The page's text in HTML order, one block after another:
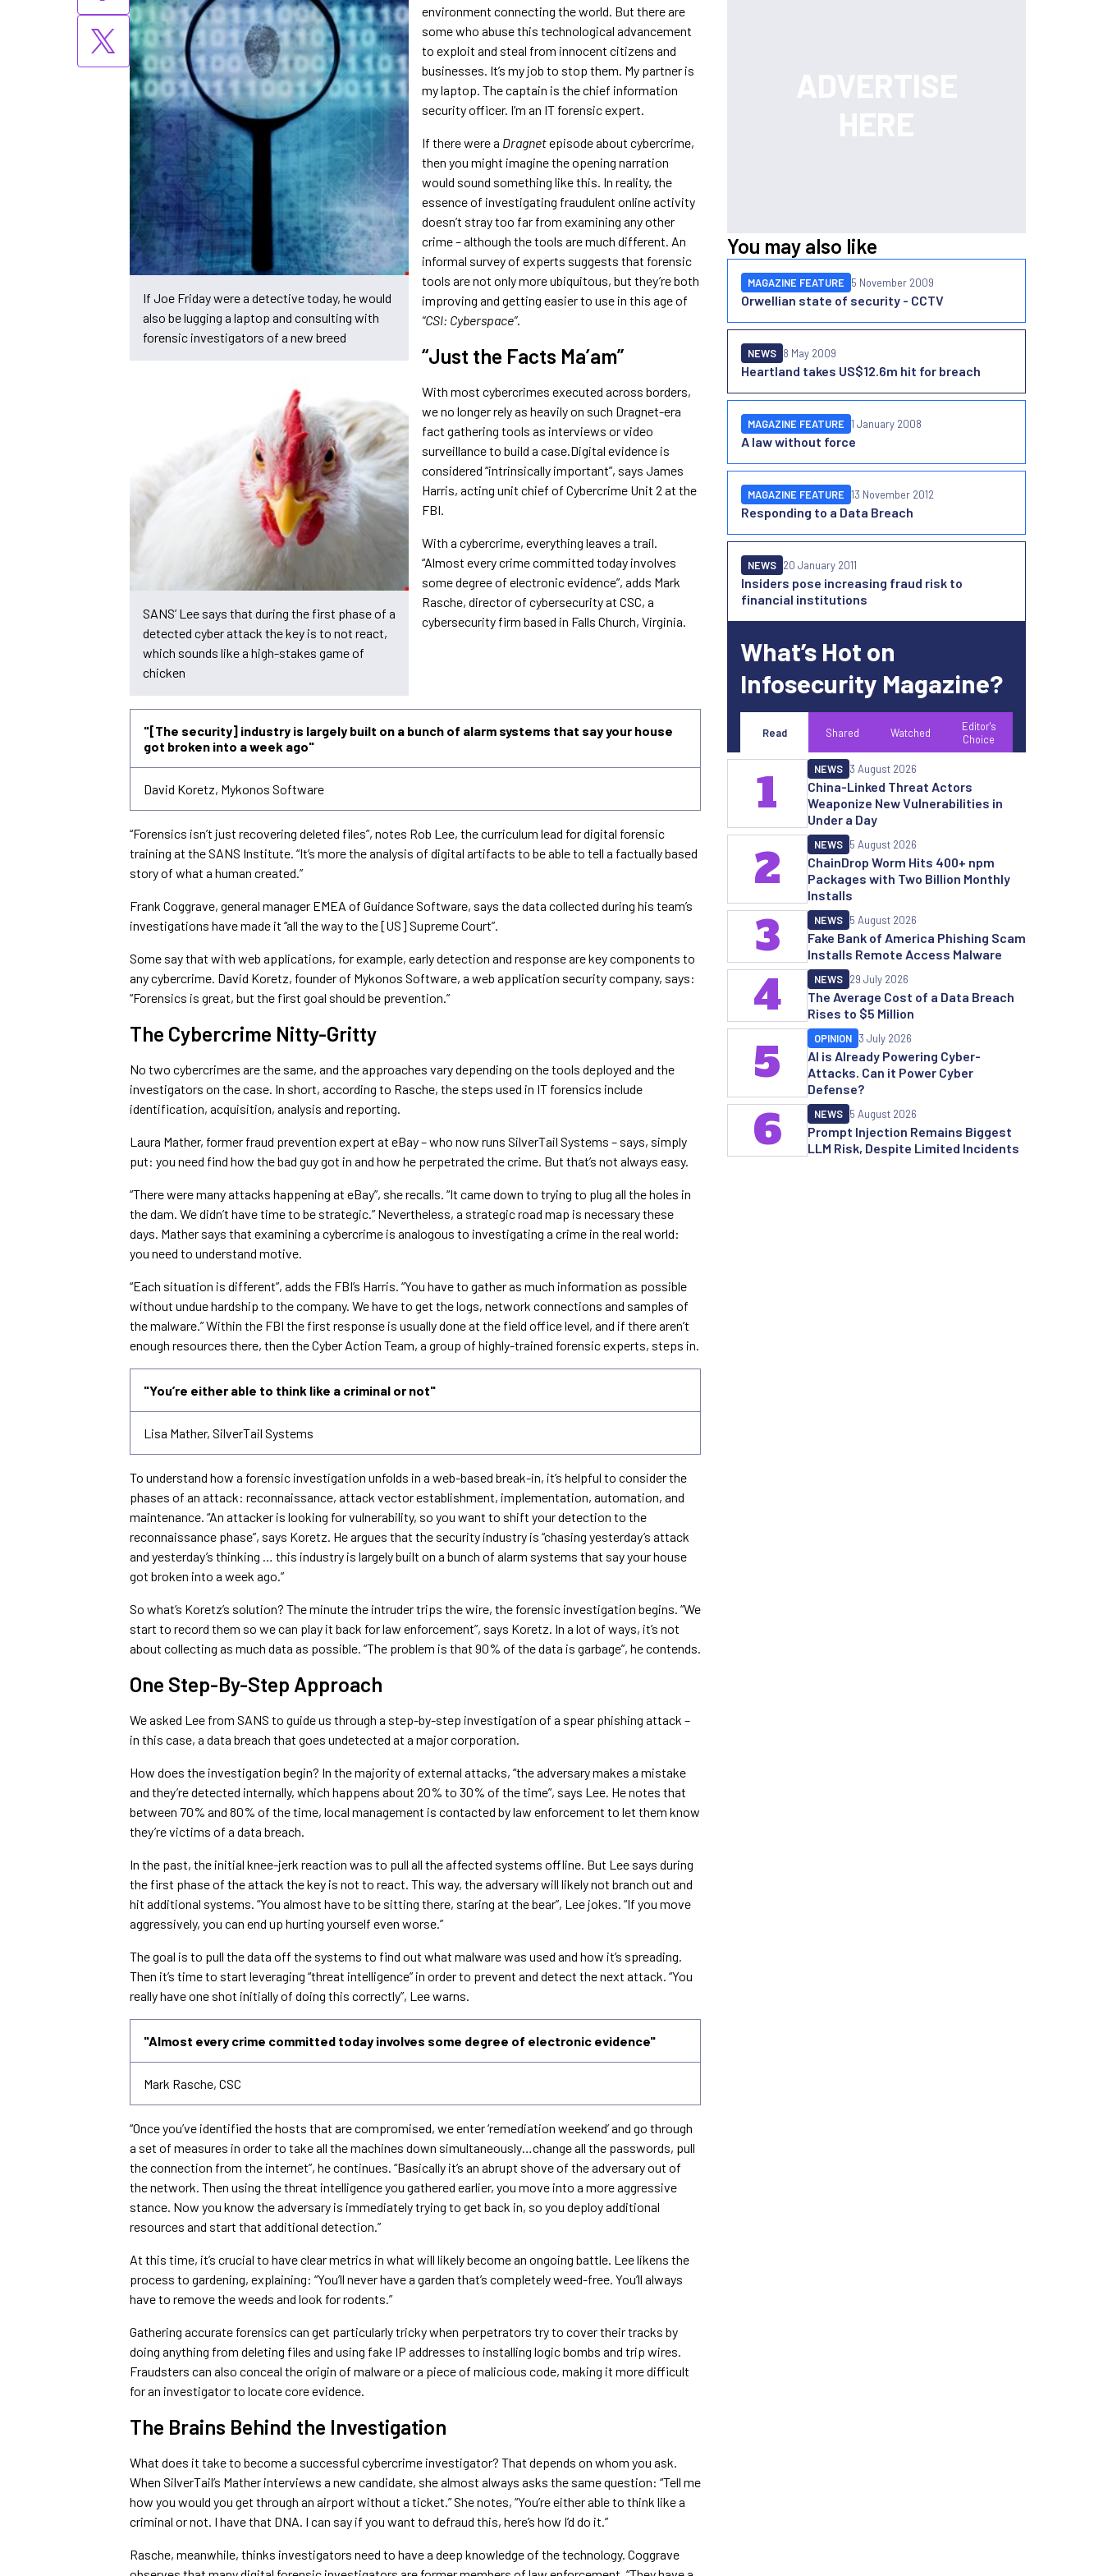
If Joe Friday were a detective today, he would
also be lugging a laptop and consulting with
forensic investigators of a new breed
SANS’ Lee says that during the first phase of a
detected cyber attack the key is to not react,
which sounds like a high-stakes game of
chicken
environment connecting the world. But there are
some who abuse this technological advancement
to exploit and steal from innocent citizens and
businesses. It’s my job to stop them. My partner is
my laptop. The captain is the chief information
security officer. I’m an IT forensic expert.
If there were a Dragnetepisode about cybercrime,
then you might imagine the opening narration
would sound something like this. In reality, the
essence of investigating fraudulent online activity
doesn’t stray too far from examining any other
crime – although the tools are much different. An
informal survey of experts suggests that forensic
tools are not only more ubiquitous, but they’re both
improving and getting easier to use in this age of
“CSI: Cyberspace”.
“Just the Facts Ma’am”
With most cybercrimes executed across borders,
we no longer rely as heavily on such Dragnet-era
fact gathering tools as interviews or video
surveillance to build a case.Digital evidence is
considered “intrinsically important”, says James
Harris, acting unit chief of Cybercrime Unit 2 at the
FBI.
With a cybercrime, everything leaves a trail.
“Almost every crime committed today involves
some degree of electronic evidence”, adds Mark
Rasche, director of cybersecurity at CSC, a
cybersecurity firm based in Falls Church, Virginia.
"[The security] industry is largely built on a bunch of alarm systems that say your house
got broken into a week ago"
David Koretz, Mykonos Software
“Forensics isn’t just recovering deleted files”, notes Rob Lee, the curriculum lead for digital forensic
training at the SANS Institute. “It’s more the analysis of digital artifacts to be able to tell a factually based
story of what a human created.”
Frank Coggrave, general manager EMEA of Guidance Software, says the data collected during his team’s
investigations have made it “all the way to the [US] Supreme Court”.
Some say that with web applications, for example, early detection and response are key components to
any cybercrime. David Koretz, founder of Mykonos Software, a web application security company, says:
“Forensics is great, but the first goal should be prevention.”
The Cybercrime Nitty-Gritty
No two cybercrimes are the same, and the approaches vary depending on the tools deployed and the
investigators on the case. In short, according to Rasche, the steps used in IT forensics include
identification, acquisition, analysis and reporting.
Laura Mather, former fraud prevention expert at eBay – who now runs SilverTail Systems – says, simply
put: you need find how the bad guy got in and how he perpetrated the crime. But that’s not always easy.
“There were many attacks happening at eBay”, she recalls. “It came down to trying to plug all the holes in
the dam. We didn’t have time to be strategic.” Nevertheless, a strategic road map is necessary these
days. Mather says that examining a cybercrime is analogous to investigating a crime in the real world:
you need to understand motive.
“Each situation is different”, adds the FBI’s Harris. “You have to gather as much information as possible
without undue hardship to the company. We have to get the logs, network connections and samples of
the malware.” Within the FBI the first response is usually done at the field office level, and if there aren’t
enough resources there, then the Cyber Action Team, a group of highly-trained forensic experts, steps in.
"You’re either able to think like a criminal or not"
Lisa Mather, SilverTail Systems
To understand how a forensic investigation unfolds in a web-based break-in, it’s helpful to consider the
phases of an attack: reconnaissance, attack vector establishment, implementation, automation, and
maintenance. “An attacker is looking for vulnerability, so you want to shift your detection to the
reconnaissance phase”, says Koretz. He argues that the security industry is “chasing yesterday’s attack
and yesterday’s thinking … this industry is largely built on a bunch of alarm systems that say your house
got broken into a week ago.”
So what’s Koretz’s solution? The minute the intruder trips the wire, the forensic investigation begins. “We
start to record them so we can play it back for law enforcement”, says Koretz. In a lot of ways, it’s not
about collecting as much data as possible. “The problem is that 90% of the data is garbage”, he contends.
One Step-By-Step Approach
We asked Lee from SANS to guide us through a step-by-step investigation of a spear phishing attack –
in this case, a data breach that goes undetected at a major corporation.
How does the investigation begin? In the majority of external attacks, “the adversary makes a mistake
and they’re detected internally, which happens about 20% to 30% of the time”, says Lee. He notes that
between 70% and 80% of the time, local management is contacted by law enforcement to let them know
they’re victims of a data breach.
In the past, the initial knee-jerk reaction was to pull all the affected systems offline. But Lee says during
the first phase of the attack the key is not to react. This way, the adversary will likely not branch out and
hit additional systems. “You almost have to be sitting there, staring at the bear”, Lee jokes. “If you move
aggressively, you can end up hurting yourself even worse.”
The goal is to pull the data off the systems to find out what malware was used and how it’s spreading.
Then it’s time to start leveraging “threat intelligence” in order to prevent and detect the next attack. “You
really have one shot initially of doing this correctly”, Lee warns.
"Almost every crime committed today involves some degree of electronic evidence"
Mark Rasche, CSC
“Once you’ve identified the hosts that are compromised, we enter ‘remediation weekend’ and go through
a set of measures in order to take all the machines down simultaneously…change all the passwords, pull
the connection from the internet”, he continues. “Basically it’s an abrupt shove of the adversary out of
the network. Then using the threat intelligence you gathered earlier, you move into a more aggressive
stance. Now you know the adversary is immediately trying to get back in, so you deploy additional
resources and start that additional detection.”
At this time, it’s crucial to have clear metrics in what will likely become an ongoing battle. Lee likens the
process to gardening, explaining: “You’ll never have a garden that’s completely weed-free. You’ll always
have to remove the weeds and look for rodents.”
Gathering accurate forensics can get particularly tricky when perpetrators try to cover their tracks by
doing anything from deleting files and using fake IP addresses to installing logic bombs and trip wires.
Fraudsters can also conceal the origin of malware or a piece of malicious code, making it more difficult
for an investigator to locate core evidence.
The Brains Behind the Investigation
What does it take to become a successful cybercrime investigator? That depends on whom you ask.
When SilverTail’s Mather interviews a new candidate, she almost always asks the same question: “Tell me
how you would you get through an airport without a ticket.” She notes, “You’re either able to think like a
criminal or not. I have that DNA. I can say if you want to defraud this, here’s how I’d do it.”
Rasche, meanwhile, thinks investigators need to have a deep knowledge of the technology. Coggrave
You may also like
Orwellian state of security - CCTV
MAGAZINE FEATURE 5 November 2009
Heartland takes US$12.6m hit for breach
NEWS 8 May 2009
A law without force
MAGAZINE FEATURE 1 January 2008
Responding to a Data Breach
MAGAZINE FEATURE 13 November 2012
Insiders pose increasing fraud risk to
financial institutions
NEWS 20 January 2011
What’s Hot on
Infosecurity Magazine?
Read Shared Watched
Editor's
Choice
China-Linked Threat Actors
Weaponize New Vulnerabilities in
Under a Day
NEWS 3 August 2026
1
ChainDrop Worm Hits 400+ npm
Packages with Two Billion Monthly
Installs
NEWS 5 August 2026
2
Fake Bank of America Phishing Scam
Installs Remote Access Malware
NEWS 5 August 2026
3
The Average Cost of a Data Breach
Rises to $5 Million
NEWS 29 July 2026
4
AI is Already Powering Cyber-
Attacks. Can it Power Cyber
Defense?
OPINION 3 July 2026
5
Prompt Injection Remains Biggest
LLM Risk, Despite Limited Incidents
NEWS 5 August 2026
6